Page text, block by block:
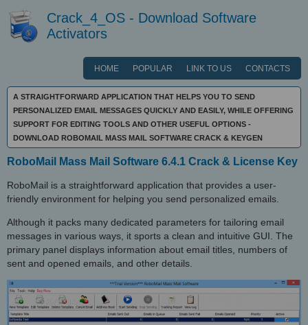
Crack_4_OS - Download Software
Activators
HOME POPULAR LINK TO US CONTACTS
A STRAIGHTFORWARD APPLICATION THAT HELPS YOU TO SEND
PERSONALIZED EMAIL MESSAGES QUICKLY AND EASILY, WHILE OFFERING
SUPPORT FOR EDITING TOOLS AND OTHER USEFUL OPTIONS -
DOWNLOAD ROBOMAIL MASS MAIL SOFTWARE CRACK & KEYGEN
RoboMail Mass Mail Software 6.4.1 Crack & License Key
RoboMail is a straightforward application that provides a user-
friendly environment for helping you send personalized emails.
Although it packs many dedicated parameters for tailoring email
messages in various ways, it sports a clean and intuitive GUI. The
primary panel displays information about email titles, numbers of
sent and opened emails, and other details.